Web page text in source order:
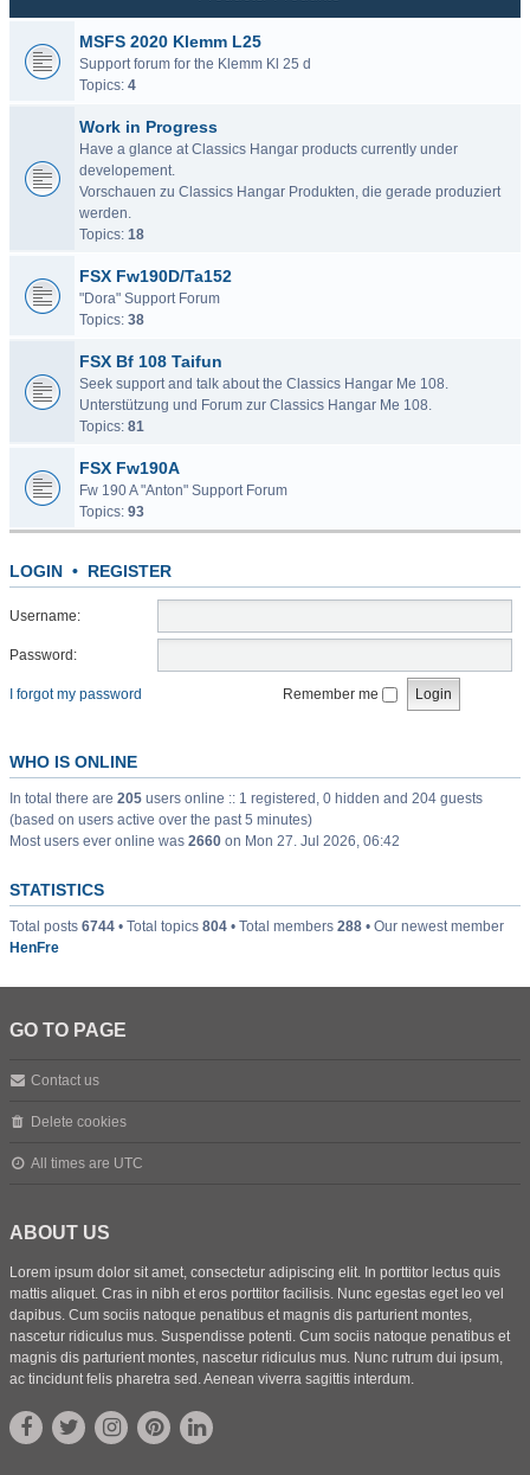
MSFS 2020 Klemm L25
Support forum for the Klemm Kl 25 d
Topics: 4
Work in Progress
Have a glance at Classics Hangar products currently under
developement.
Vorschauen zu Classics Hangar Produkten, die gerade produziert
werden.
Topics: 18
FSX Fw190D/Ta152
"Dora" Support Forum
Topics: 38
FSX Bf 108 Taifun
Seek support and talk about the Classics Hangar Me 108.
Unterstützung und Forum zur Classics Hangar Me 108.
Topics: 81
FSX Fw190A
Fw 190 A "Anton" Support Forum
Topics: 93
LOGIN • REGISTER
Username:
Password:
I forgot my password Remember me
WHO IS ONLINE
In total there are 205 users online :: 1 registered, 0 hidden and 204 guests
(based on users active over the past 5 minutes)
Most users ever online was 2660 on Mon 27. Jul 2026, 06:42
STATISTICS
Total posts 6744 • Total topics 804 • Total members 288 • Our newest member
HenFre
GO TO PAGE
Contact us
Delete cookies
All times are UTC
ABOUT US
Lorem ipsum dolor sit amet, consectetur adipiscing elit. In porttitor lectus quis
mattis aliquet. Cras in nibh et eros porttitor facilisis. Nunc egestas eget leo vel
dapibus. Cum sociis natoque penatibus et magnis dis parturient montes,
nascetur ridiculus mus. Suspendisse potenti. Cum sociis natoque penatibus et
magnis dis parturient montes, nascetur ridiculus mus. Nunc rutrum dui ipsum,
ac tincidunt felis pharetra sed. Aenean viverra sagittis interdum.